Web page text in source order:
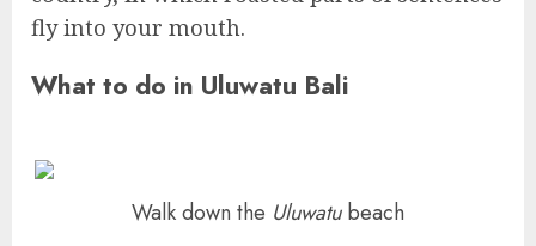
fly into your mouth.
What to do in Uluwatu Bali
Walk down the Uluwatubeach